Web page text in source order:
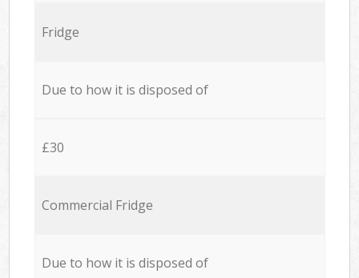
Fridge
Due to how it is disposed of
£30
Commercial Fridge
Due to how it is disposed of